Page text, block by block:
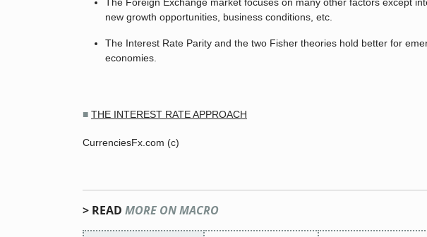
new growth opportunities, business conditions, etc.
The Interest Rate Parity and the two Fisher theories hold better for
economies.
■ THE INTEREST RATE APPROACH
CurrenciesFx.com (c)
> READ MORE ON MACRO